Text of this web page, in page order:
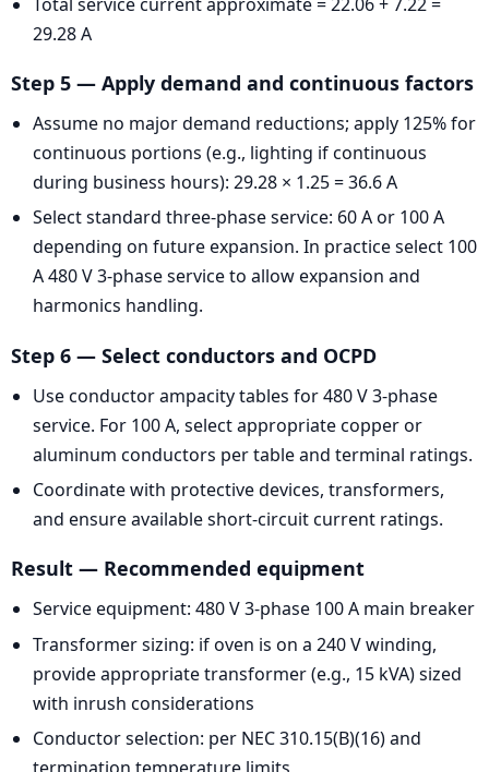
29.28 A
Step 5 — Apply demand and continuous factors
Assume no major demand reductions; apply 125% for
continuous portions (e.g., lighting if continuous
during business hours): 29.28 × 1.25 = 36.6 A
Select standard three-phase service: 60 A or 100 A
depending on future expansion. In practice select 100
A 480 V 3-phase service to allow expansion and
harmonics handling.
Step 6 — Select conductors and OCPD
Use conductor ampacity tables for 480 V 3-phase
service. For 100 A, select appropriate copper or
aluminum conductors per table and terminal ratings.
Coordinate with protective devices, transformers,
and ensure available short-circuit current ratings.
Result — Recommended equipment
Service equipment: 480 V 3-phase 100 A main breaker
Transformer sizing: if oven is on a 240 V winding,
provide appropriate transformer (e.g., 15 kVA) sized
with inrush considerations
Conductor selection: per NEC 310.15(B)(16) and